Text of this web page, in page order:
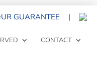
GUARANTEE |
CONTACT